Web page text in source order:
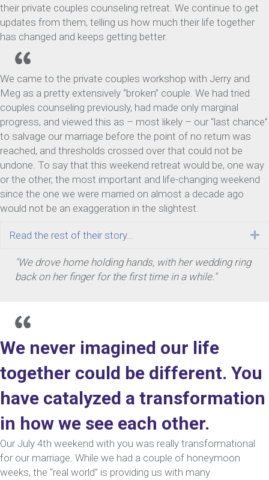
their private couples counseling retreat. We continue to get
updates from them, telling us how much their life together
has changed and keeps getting better.
We came to the private couples workshop with Jerry and
Meg as a pretty extensively “broken” couple. We had tried
couples counseling previously, had made only marginal
progress, and viewed this as – most likely – our “last chance”
to salvage our marriage before the point of no return was
reached, and thresholds crossed over that could not be
undone. To say that this weekend retreat would be, one way
or the other, the most important and life-changing weekend
since the one we were married on almost a decade ago
would not be an exaggeration in the slightest.
Read the rest of their story...
"We drove home holding hands, with her wedding ring
back on her finger for the first time in a while."
We never imagined our life
together could be different. You
have catalyzed a transformation
in how we see each other.
Our July 4th weekend with you was really transformational
for our marriage. While we had a couple of honeymoon
weeks, the “real world” is providing us with many